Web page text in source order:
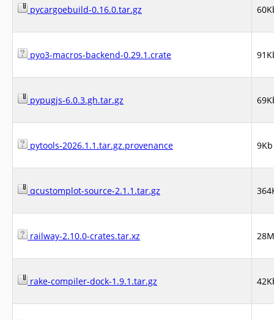
pycargoebuild-0.16.0.tar.gz
pyo3-macros-backend-0.29.1.crate
pypugjs-6.0.3.gh.tar.gz
pytools-2026.1.1.tar.gz.provenance 9Kb
qcustomplot-source-2.1.1.tar.gz
railway-2.10.0-crates.tar.xz
rake-compiler-dock-1.9.1.tar.gz